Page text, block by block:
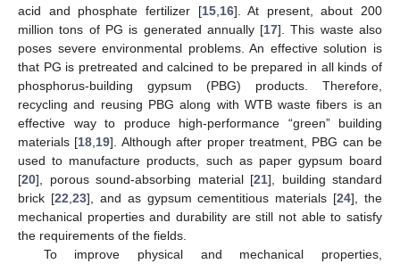
acid and phosphate fertilizer [15, 16]. At present, about 200
million tons of PG is generated annually [17]. This waste also
poses severe environmental problems. An effective solution is
that PG is pretreated and calcined to be prepared in all kinds of
phosphorus-building gypsum (PBG) products. Therefore,
recycling and reusing PBG along with WTB waste fibers is an
effective way to produce high-performance “green” building
materials [18 19]. Although after proper treatment, PBG can be
used to manufacture products, such as paper gypsum board
[20], porous sound-absorbing material [21], building standard
brick [22 23], and as gypsum cementitious materials [24], the
mechanical properties and durability are still not able to satisfy
the requirements of the fields.
To improve physical and mechanical properties,